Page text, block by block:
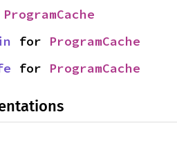
ProgramCache
for ProgramCache
for ProgramCache